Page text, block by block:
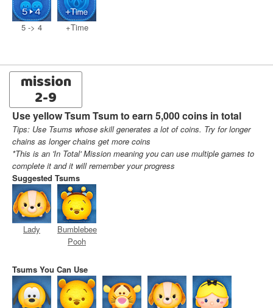
5 -> 4 +Time
mission
2-9
Use yellow Tsum Tsum to earn 5,000 coins in total
Tips: Use Tsums whose skill generates a lot of coins. Try for longer
chains as longer chains get more coins
*This is an 'In Total' Mission meaning you can use multiple games to
complete it and it will remember your progress
Suggested Tsums
Lady
Bumblebee
Pooh
Tsums You Can Use